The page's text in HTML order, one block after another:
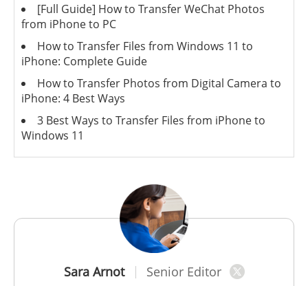
Sara Arnot Senior Editor
[Full Guide] How to Transfer WeChat Photos
from iPhone to PC
How to Transfer Files from Windows 11 to
iPhone: Complete Guide
How to Transfer Photos from Digital Camera to
iPhone: 4 Best Ways
3 Best Ways to Transfer Files from iPhone to
Windows 11